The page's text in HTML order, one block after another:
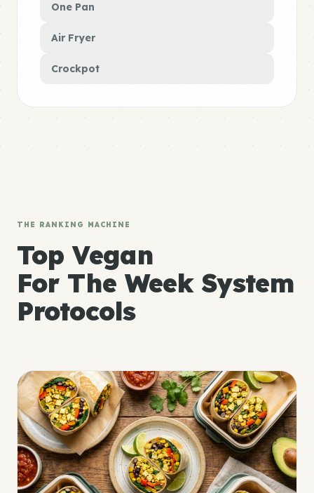
One Pan
Air Fryer
Crockpot
THE RANKING MACHINE
Top Vegan
For The Week System
Protocols